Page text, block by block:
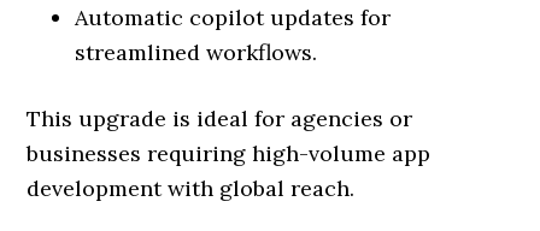
Automatic copilot updates for
streamlined workflows.
This upgrade is ideal for agencies or
businesses requiring high-volume app
development with global reach.